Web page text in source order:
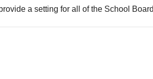
a setting for all of the School